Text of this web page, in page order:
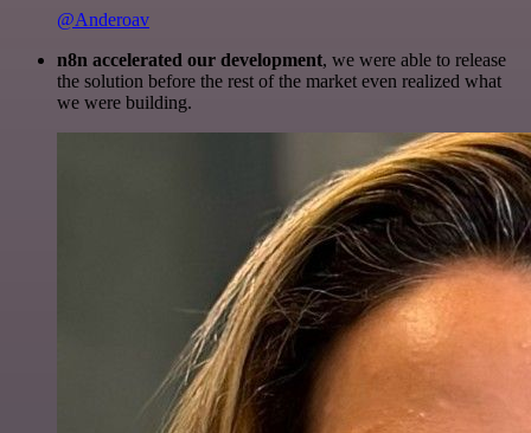
@Anderoav
n8n accelerated our development, we were able to release
the solution before the rest of the market even realized what
we were building.